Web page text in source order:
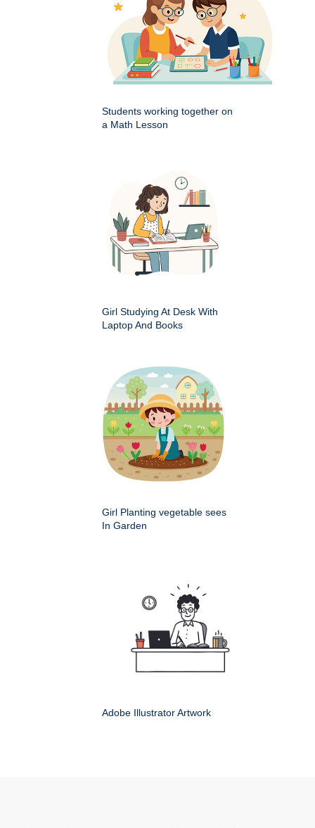
Students working together on
a Math Lesson
Girl Studying At Desk With
Laptop And Books
Girl Planting vegetable sees
In Garden
Adobe Illustrator Artwork